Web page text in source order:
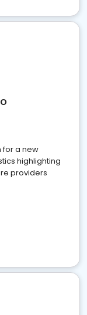
for a new
highlighting
providers